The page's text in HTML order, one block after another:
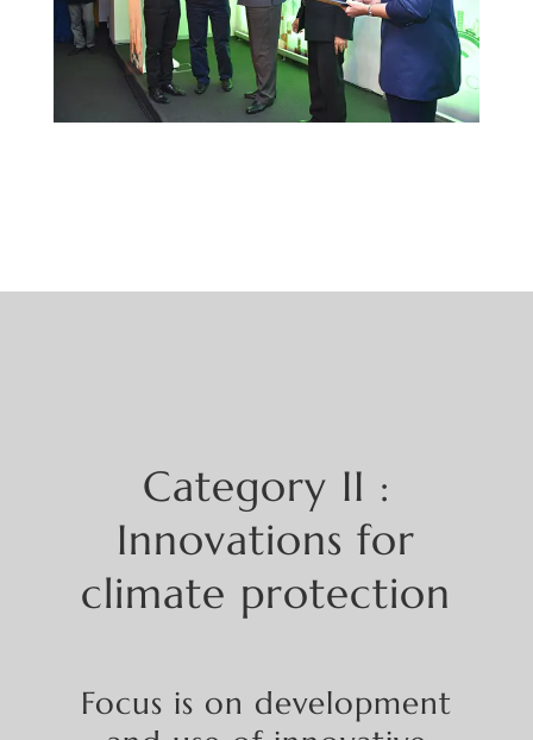
Category II :
Innovations for
climate protection
Focus is on development